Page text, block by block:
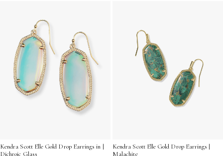
craftsmanship, ensuring you find the perfect pair to
express your unique style.
Kendra Scott Elle Gold Drop Earrings in |
Dichroic Glass
Kendra Scott Elle Gold Drop Earrings |
Malachite